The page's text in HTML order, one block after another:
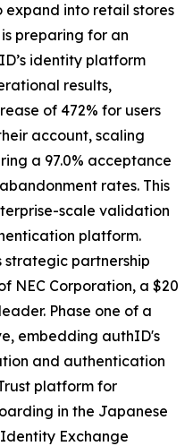
into retail stores
preparing for an
identity platform
results,
of 472% for users
account, scaling
a 97.0% acceptance
rates. This
scale validation
platform.
strategic partnership
NEC Corporation, a $20
Phase one of a
embedding authID's
and authentication
platform for
in the Japanese
Exchange